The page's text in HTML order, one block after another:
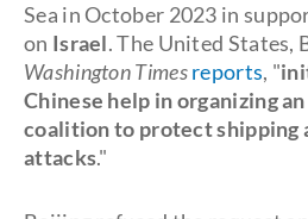
Sea in October 2023 in
on Israel. The United States,
Washington Timesreports, "
Chinese help in organizing
coalition to protect shipping
attacks."